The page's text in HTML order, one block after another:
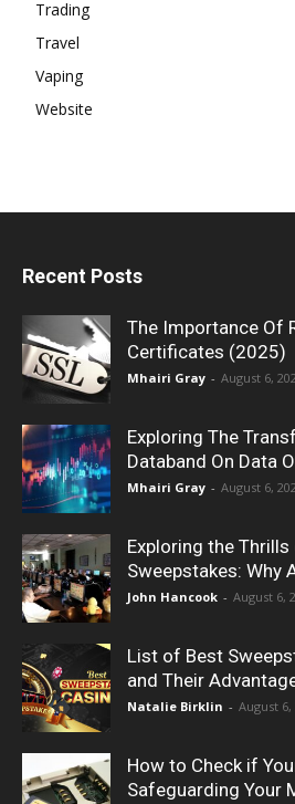
Trading
Travel
Vaping
Website
Recent Posts
The Importance Of
Certificates (2025)
Mhairi Gray - August 6,
Exploring The
Databand On Data
Mhairi Gray - August 6,
Exploring the
Sweepstakes: Why
John Hancook - August 6,
List of Best
and Their
Natalie Birklin - August 6,
How to Check if
Safeguarding Your